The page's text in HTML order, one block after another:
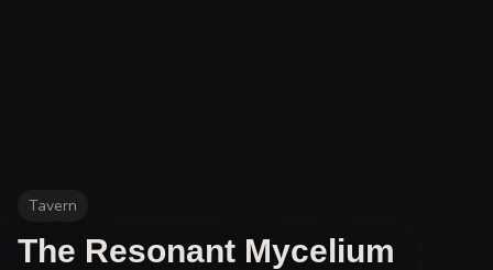
Tavern
The Resonant Mycelium